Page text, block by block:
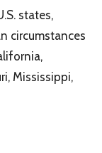
states,
circumstances
Mississippi,